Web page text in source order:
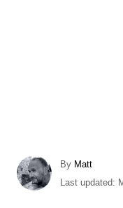
By A
u
Matt
PLast updated: